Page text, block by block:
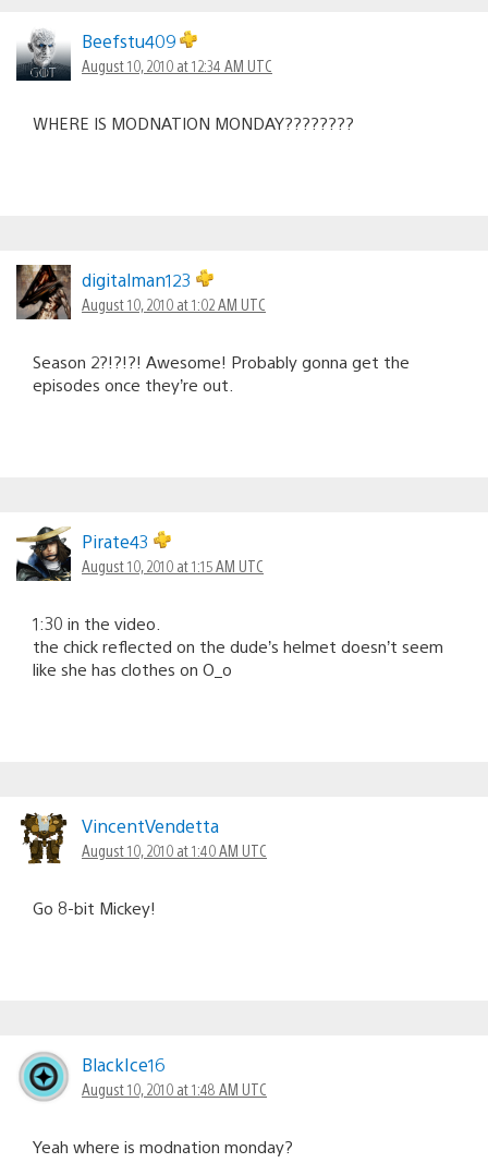
Beefstu409
August 10, 2010 at 12:34 AM UTC
WHERE IS MODNATION MONDAY????????
digitalman123
August 10, 2010 at 1:02 AM UTC
Season 2?!?!?! Awesome! Probably gonna get the
episodes once they’re out.
Pirate43
August 10, 2010 at 1:15 AM UTC
1:30 in the video.
the chick reflected on the dude’s helmet doesn’t seem
like she has clothes on O_o
VincentVendetta
August 10, 2010 at 1:40 AM UTC
Go 8-bit Mickey!
BlackIce16
August 10, 2010 at 1:48 AM UTC
Yeah where is modnation monday?